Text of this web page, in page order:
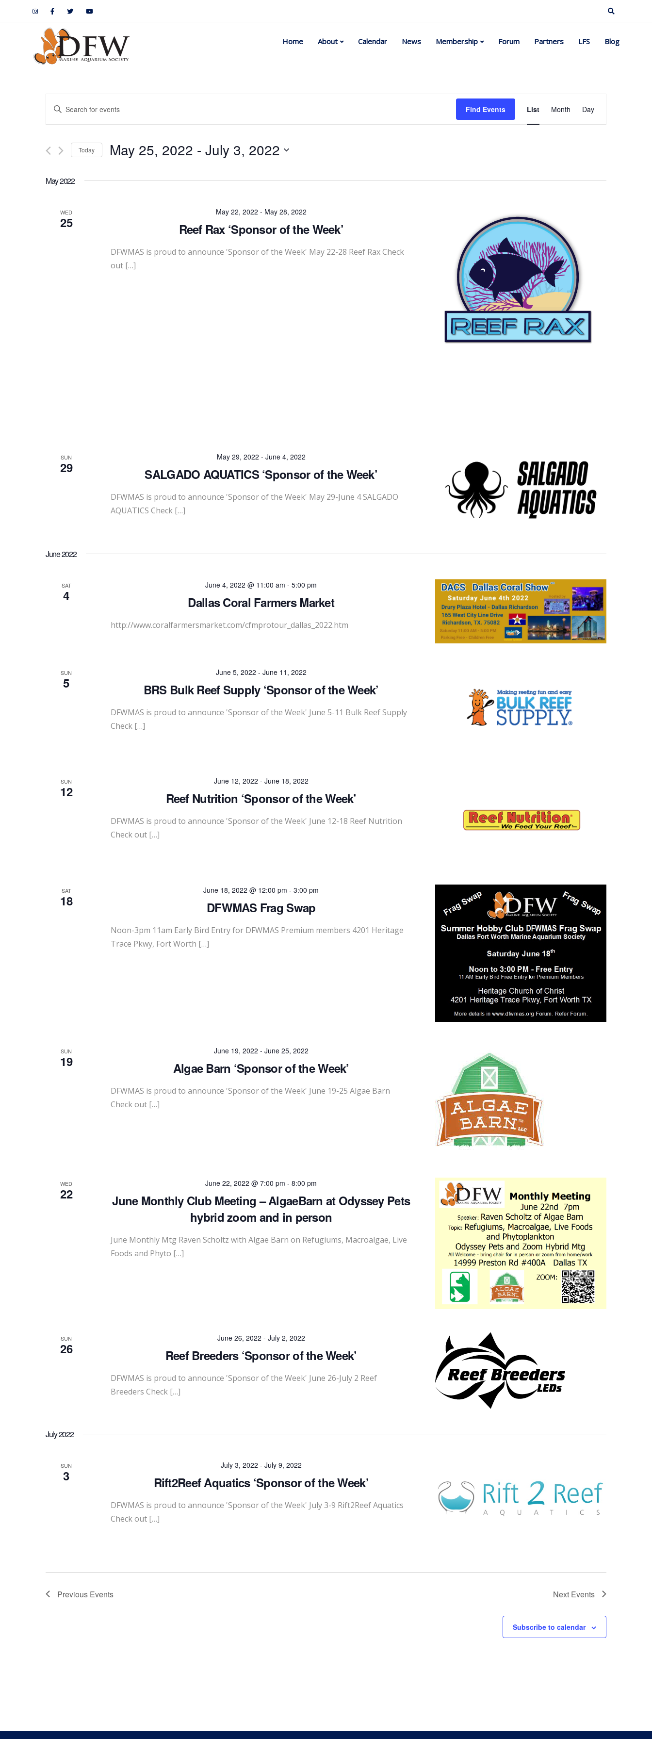
Home About Calendar News Membership Forum Partners LFS Blog
Events
Search
and
Views
Navigation
Enter
for
Keyword.
Find Events
Event
Views
List Month Day
Today May 25, 2022 - July 3, 2022
date.
May 2022
WED
25
May 22, 2022 - May 28, 2022
Reef Rax ‘Sponsor of the Week’
DFWMAS is proud to announce 'Sponsor of the Week' May 22-28 Reef Rax Check
out […]
SUN
29
May 29, 2022 - June 4, 2022
SALGADO AQUATICS ‘Sponsor of the Week’
DFWMAS is proud to announce 'Sponsor of the Week' May 29-June 4 SALGADO
AQUATICS Check […]
June 2022
SAT
4
June 4, 2022 @ 11:00 am -5:00 pm
Dallas Coral Farmers Market
http://www.coralfarmersmarket.com/cfmprotour_dallas_2022.htm
SUN
5
June 5, 2022 - June 11, 2022
BRS Bulk Reef Supply ‘Sponsor of the Week’
DFWMAS is proud to announce 'Sponsor of the Week' June 5-11 Bulk Reef Supply
Check […]
SUN
12
June 12, 2022 - June 18, 2022
Reef Nutrition ‘Sponsor of the Week’
DFWMAS is proud to announce 'Sponsor of the Week' June 12-18 Reef Nutrition
Check out […]
SAT
18
June 18, 2022 @ 12:00 pm -3:00 pm
DFWMAS Frag Swap
Noon-3pm 11am Early Bird Entry for DFWMAS Premium members 4201 Heritage
Trace Pkwy, Fort Worth […]
SUN
19
June 19, 2022 - June 25, 2022
Algae Barn ‘Sponsor of the Week’
DFWMAS is proud to announce 'Sponsor of the Week' June 19-25 Algae Barn
Check out […]
WED
22
June 22, 2022 @ 7:00 pm -8:00 pm
June Monthly Club Meeting – AlgaeBarn at Odyssey Pets
hybrid zoom and in person
June Monthly Mtg Raven Scholtz with Algae Barn on Refugiums, Macroalgae, Live
Foods and Phyto […]
SUN
26
June 26, 2022 - July 2, 2022
Reef Breeders ‘Sponsor of the Week’
DFWMAS is proud to announce 'Sponsor of the Week' June 26-July 2 Reef
Breeders Check […]
July 2022
SUN
3
July 3, 2022 - July 9, 2022
Rift2Reef Aquatics ‘Sponsor of the Week’
DFWMAS is proud to announce 'Sponsor of the Week' July 3-9 Rift2Reef Aquatics
Check out […]
Previous Events Next Events
Subscribe to calendar